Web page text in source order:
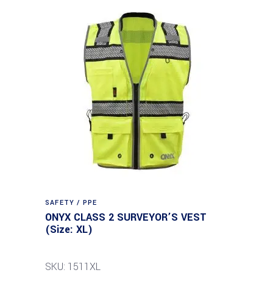
SAFETY / PPE
ONYX CLASS 2 SURVEYOR’S VEST
(Size: XL)
SKU: 1511XL